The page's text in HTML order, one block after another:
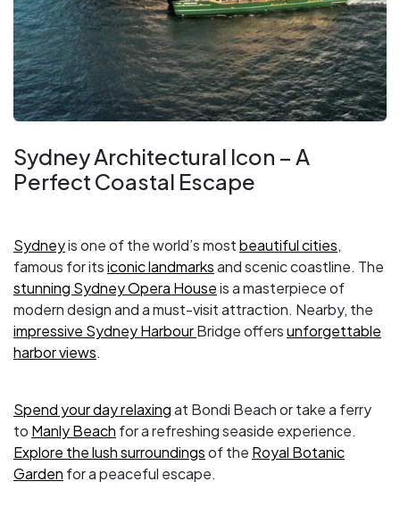
Sydney Architectural Icon – A
Perfect Coastal Escape
Sydneyis one of the world’s mostbeautiful cities,
famous for itsiconic landmarksand scenic coastline. The
stunning Sydney Opera Houseis a masterpiece of
modern design and a must-visit attraction. Nearby, the
impressive Sydney HarbourBridge offersunforgettable
harbor views.
Spend your day relaxingat Bondi Beach or take a ferry
to Manly Beach for a refreshing seaside experience.
Explore the lush surroundingsof the Royal Botanic
Garden for a peaceful escape.